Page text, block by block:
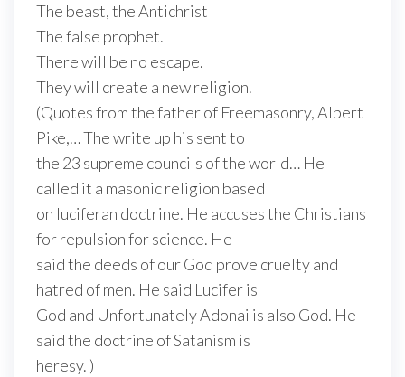
The beast, the Antichrist
The false prophet.
There will be no escape.
They will create a new religion.
(Quotes from the father of Freemasonry, Albert
Pike,… The write up his sent to
the 23 supreme councils of the world… He
called it a masonic religion based
on luciferan doctrine. He accuses the Christians
for repulsion for science. He
said the deeds of our God prove cruelty and
hatred of men. He said Lucifer is
God and Unfortunately Adonai is also God. He
said the doctrine of Satanism is
heresy. )